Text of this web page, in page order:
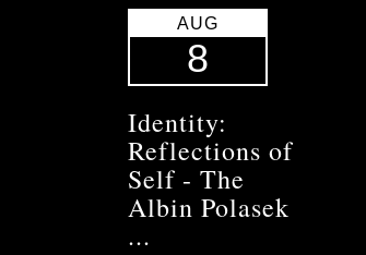
AUG
8
Identity:
Reflections of
Self - The
Albin Polasek
...